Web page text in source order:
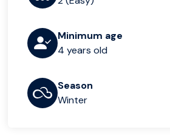
Minimum age
4 years old
Season
Winter